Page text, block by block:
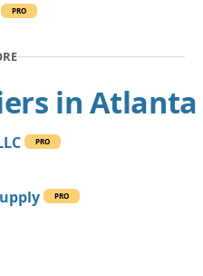
PRO
in Atlanta
PRO
PRO